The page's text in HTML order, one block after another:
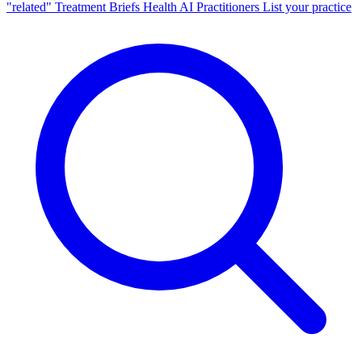
"related" Treatment Briefs Health AI Practitioners List your practice